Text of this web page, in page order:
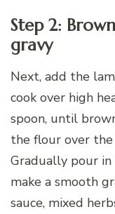
Step 2:
gravy
Next, add the
cook over high
spoon, until
the flour over
Gradually pour
make a smooth
sauce, mixed